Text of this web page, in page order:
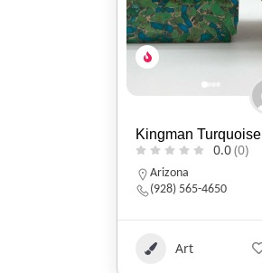
Kingman Turquoise
0.0(0)
Arizona
(928) 565-4650
Art